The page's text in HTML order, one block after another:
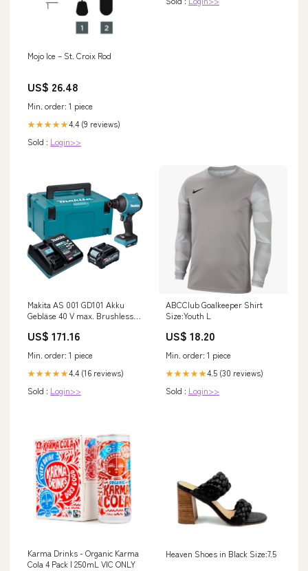
Mojo Ice – St. Croix Rod
US$ 26.48
Min. order: 1 piece
★★★★★4.4 (9 reviews)
Sold : Login>>
Makita AS 001 GD101 Akku
Gebläse 40 V max. Brushless
+ Makpac P - KEIN ALARM
US$ 171.16
Min. order: 1 piece
★★★★★4.4 (16 reviews)
Sold : Login>>
ABCClub Goalkeeper Shirt
Size:Youth L
US$ 18.20
Min. order: 1 piece
★★★★★4.5 (30 reviews)
Sold : Login>>
Karma Drinks - Organic Karma
Cola 4 Pack | 250mL VIC ONLY
Heaven Shoes in Black Size:7.5